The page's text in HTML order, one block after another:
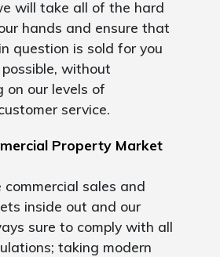
will take all of the hard
hands and ensure that
question is sold for you
without
on our levels of
service.
Property Market
sales and
inside out and our
sure to comply with all
taking modern